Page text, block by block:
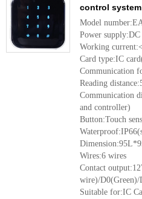
control system
Model
Power
Working
Card type:IC
Communication
Reading
Communication
and controller)
Button:Touch
Wires:6 wires
Contact
wire)/D0(Green)/
Suitable for:IC